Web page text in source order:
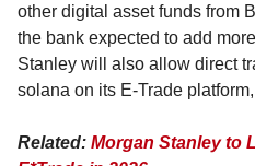
other digital asset funds from
the bank expected to add
Stanley will also allow direct
solana on its E-Trade
Related: Morgan Stanley to